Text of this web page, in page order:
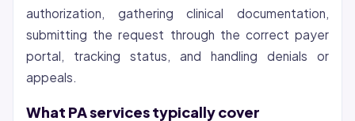
authorization, gathering clinical documentation,
submitting the request through the correct payer
portal, tracking status, and handling denials or
appeals.
What PA services typically cover